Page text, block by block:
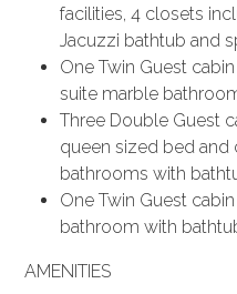
facilities, 4 closets
Jacuzzi bathtub and
One Twin Guest
suite marble
Three Double Guest
queen sized bed and
bathrooms with
One Twin Guest
bathroom with
AMENITIES